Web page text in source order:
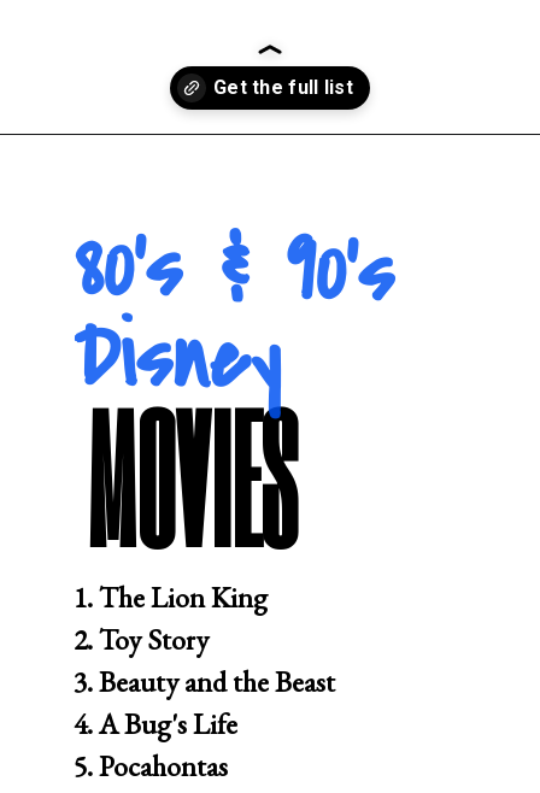
MOVIES
80's & 90's
Disney
1. The Lion King
2. Toy Story
3. Beauty and the Beast
4. A Bug's Life
5. Pocahontas